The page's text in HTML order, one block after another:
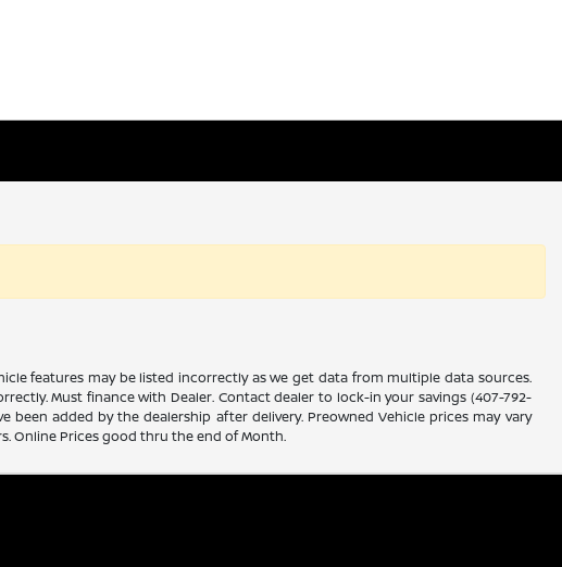
features may be listed incorrectly as we get data from multiple data sources.
Must finance with Dealer. Contact dealer to lock-in your savings (407-792-
added by the dealership after delivery. Preowned Vehicle prices may vary
Online Prices good thru the end of Month.